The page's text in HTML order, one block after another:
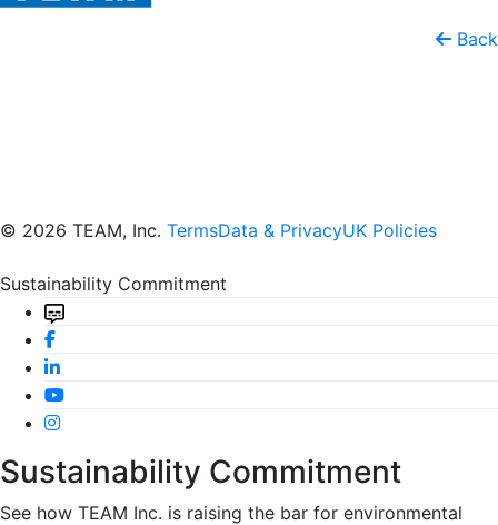
Back
© 2026 TEAM, Inc. TermsData & PrivacyUK Policies
Sustainability Commitment
Sustainability Commitment
See how TEAM Inc. is raising the bar for environmental